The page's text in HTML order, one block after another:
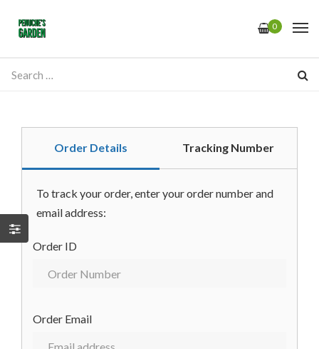
0
Order Details Tracking Number
To track your order, enter your order number and
email address:
Order ID
Order Email